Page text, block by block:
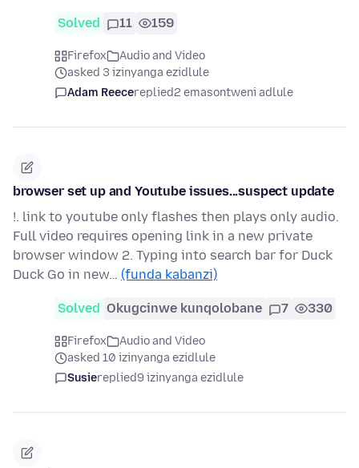
Solved 11 159
Firefox
Audio and Video
asked 3 izinyanga ezidlule
Adam Reecereplied2 emasontweni adlule
browser set up and Youtube issues...suspect update
!. link to youtube only flashes then plays only audio.
Full video requires opening link in a new private
browser window 2. Typing into search bar for Duck
Duck Go in new… (funda kabanzi)
Solved Okugcinwe kunqolobane 7 330
Firefox
Audio and Video
asked 10 izinyanga ezidlule
Susiereplied9 izinyanga ezidlule